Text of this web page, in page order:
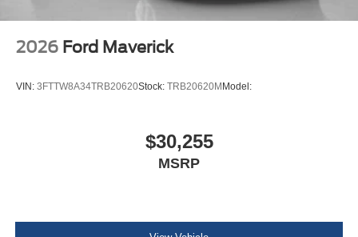
2026 Ford Maverick
VIN: 3FTTW8A34TRB20620Stock: TRB20620MModel:
$30,255
MSRP